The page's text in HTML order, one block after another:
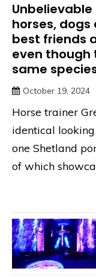
horses, dogs
best friends
even though
same
October 19, 2024
Horse trainer
identical
one Shetland
of which